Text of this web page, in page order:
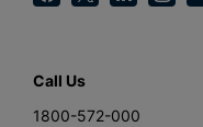
Call Us
1800-572-000